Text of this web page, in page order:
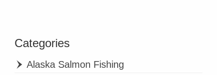
Categories
Alaska Salmon Fishing